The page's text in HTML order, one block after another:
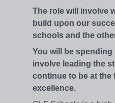
The role will involve
build upon our
schools and the
You will be spending
involve leading the
continue to be at the
excellence.